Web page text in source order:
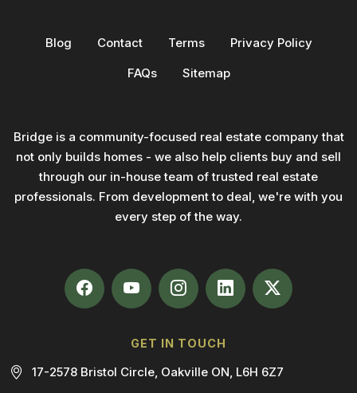
Blog Contact Terms
Privacy Policy
FAQs
Sitemap
Bridge is a community-focused real estate company that
not only builds homes - we also help clients buy and sell
through our in-house team of trusted real estate
professionals. From development to deal, we're with you
every step of the way.
GET IN TOUCH
17-2578 Bristol Circle, Oakville ON, L6H 6Z7